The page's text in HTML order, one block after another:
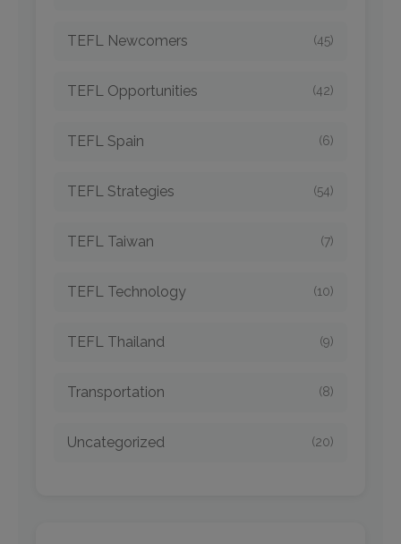
TEFL Newcomers (45)
TEFL Opportunities (42)
TEFL Spain (6)
TEFL Strategies (54)
TEFL Taiwan (7)
TEFL Technology (10)
TEFL Thailand (9)
Transportation (8)
Uncategorized (20)